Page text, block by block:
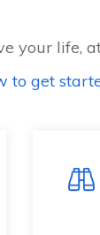
your life,
to get